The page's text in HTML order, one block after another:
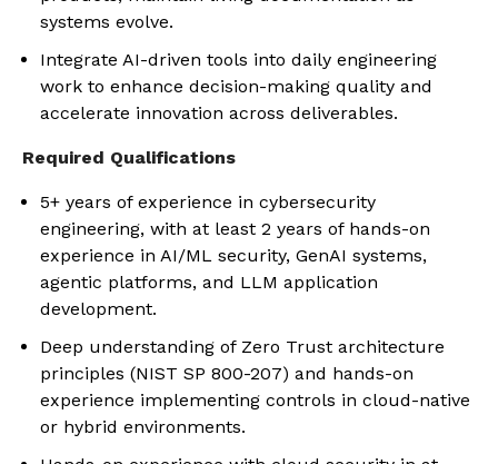
systems evolve.
Integrate AI-driven tools into daily engineering
work to enhance decision-making quality and
accelerate innovation across deliverables.
Required Qualifications
5+ years of experience in cybersecurity
engineering, with at least 2 years of hands-on
experience in AI/ML security, GenAI systems,
agentic platforms, and LLM application
development.
Deep understanding of Zero Trust architecture
principles (NIST SP 800-207) and hands-on
experience implementing controls in cloud-native
or hybrid environments.